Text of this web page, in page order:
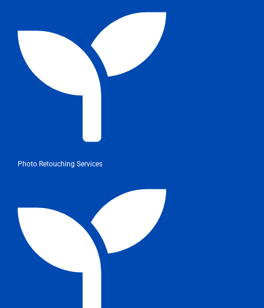
Photo Retouching Services